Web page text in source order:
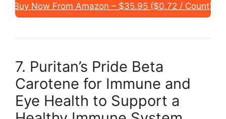
Buy Now From Amazon – $35.95 ($0.72 / Count)
7. Puritan’s Pride Beta
Carotene for Immune and
Eye Health to Support a